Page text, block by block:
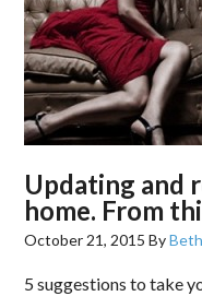
Updating and
home. From
October 21, 2015 ByBeth
5 suggestions to take